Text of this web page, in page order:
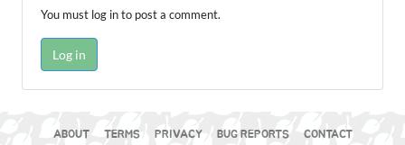
You must log in to post a comment.
Log in
ABOUT TERMS PRIVACY BUG REPORTS CONTACT